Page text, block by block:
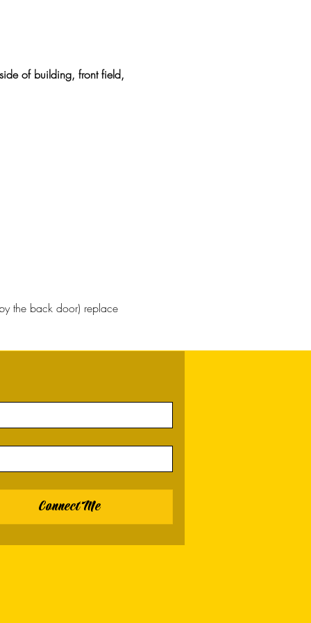
of building, front field,
the back door) replace
Connect Me